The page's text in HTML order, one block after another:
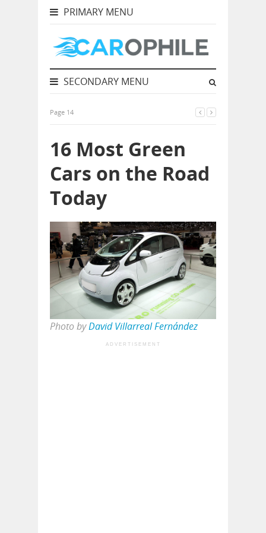
PRIMARY MENU
SECONDARY MENU
Page 14
16 Most Green
Cars on the Road
Today
Photo byDavid Villarreal Fernández
ADVERTISEMENT